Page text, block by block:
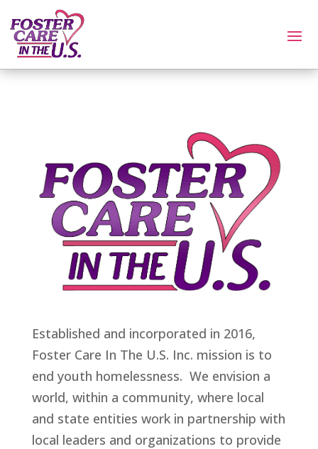
Established and incorporated in 2016,
Foster Care In The U.S. Inc. mission is to
end youth homelessness. We envision a
world, within a community, where local
and state entities work in partnership with
local leaders and organizations to provide